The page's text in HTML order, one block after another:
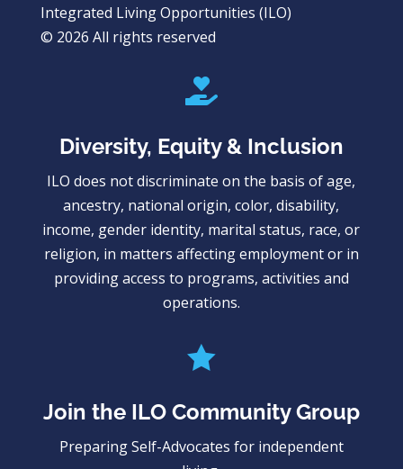
Integrated Living Opportunities (ILO)
© 2026 All rights reserved

Diversity, Equity & Inclusion
ILO does not discriminate on the basis of age,
ancestry, national origin, color, disability,
income, gender identity, marital status, race, or
religion, in matters affecting employment or in
providing access to programs, activities and
operations.

Join the ILO Community Group
Preparing Self-Advocates for independent